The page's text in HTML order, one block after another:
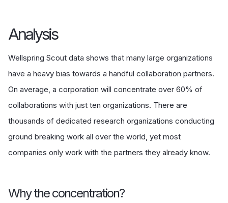
Analysis
Wellspring Scout data shows that many large organizations
have a heavy bias towards a handful collaboration partners.
On average, a corporation will concentrate over 60% of
collaborations with just ten organizations. There are
thousands of dedicated research organizations conducting
ground breaking work all over the world, yet most
companies only work with the partners they already know.
Why the concentration?